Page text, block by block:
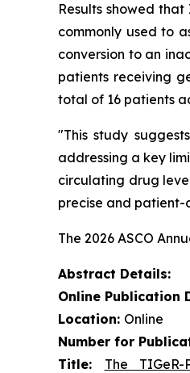
Results showed
commonly used to
conversion to an
patients receiving
total of 16 patients
"This study
addressing a key
circulating drug
precise and
The 2026 ASCO
Abstract Details:
Online Publication
Location: Online
Number for
Title: The